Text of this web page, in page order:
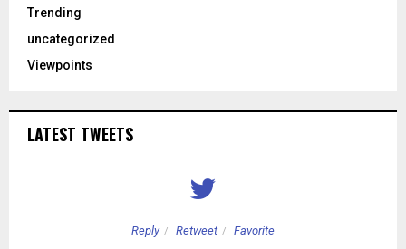
Trending
uncategorized
Viewpoints
LATEST TWEETS
Reply Retweet Favorite